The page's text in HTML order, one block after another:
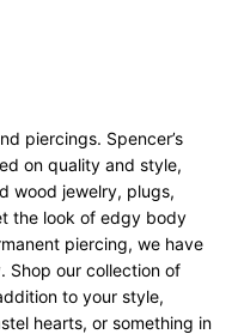
piercings. Spencer’s
on quality and style,
wood jewelry, plugs,
the look of edgy body
piercing, we have
Shop our collection of
to your style,
hearts, or something in